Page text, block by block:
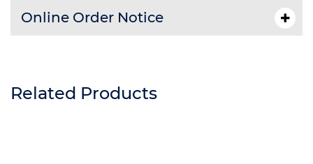
Online Order Notice
Related Products